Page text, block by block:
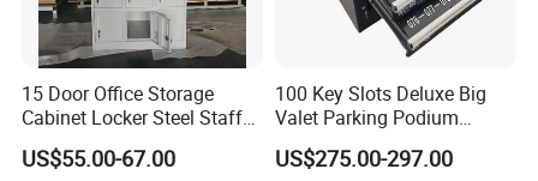
15 Door Office Storage
Cabinet Locker Steel Staff
Gym Wardrobe Metal Locker
Almirah
US$55.00-67.00
100 Key Slots Deluxe Big
Valet Parking Podium
Cabinet with Umbrella for
Golf Clubhotelnight Club
US$275.00-297.00